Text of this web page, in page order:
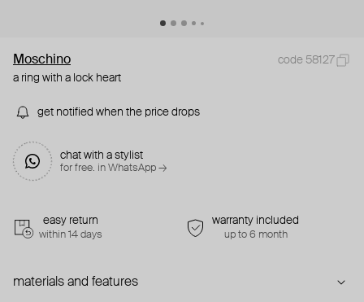
Moschino
code 58127
a ring with a lock heart
get notified when the price drops
chat with a stylist
for free. in WhatsApp →
easy return
within 14 days
warranty included
up to 6 month
materials and features